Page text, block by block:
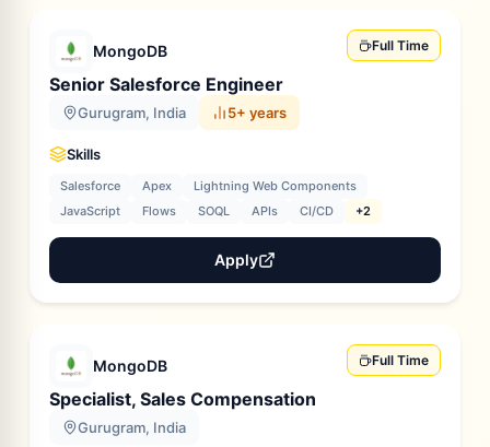
MongoDB Full Time
Senior Salesforce Engineer
Gurugram, India 5+ years
Skills
Salesforce Apex
Lightning Web Components
JavaScript
Flows SOQL APIs CI/CD +2
Apply
MongoDB Full Time
Specialist, Sales Compensation
Gurugram, India